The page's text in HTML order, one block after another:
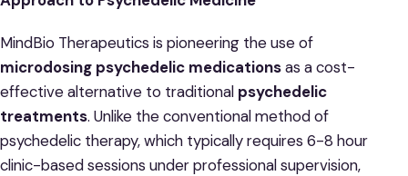
MindBio Therapeutics is pioneering the use of
microdosing psychedelic medicationsas a cost-
effective alternative to traditional psychedelic
treatments. Unlike the conventional method of
psychedelic therapy, which typically requires 6-8 hour
clinic-based sessions under professional supervision,